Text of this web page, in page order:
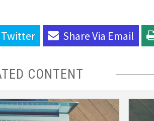
Twitter Share Via Email
CONTENT